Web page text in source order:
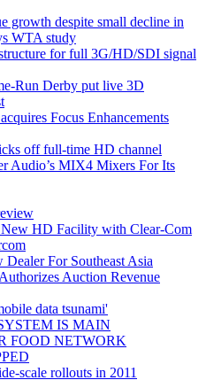
growth despite small decline in
WTA study
for full 3G/HD/SDI signal
Run Derby put live 3D
Focus Enhancements
off full-time HD channel
Audio’s MIX4 Mixers For Its
HD Facility with Clear-Com
For Southeast Asia
Auction Revenue
data tsunami'
IS MAIN
FOOD NETWORK
scale rollouts in 2011